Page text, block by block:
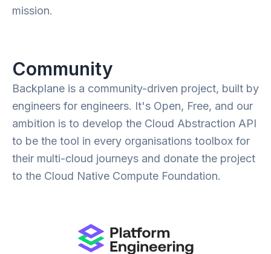
mission.
Community
Backplane is a community-driven project, built by
engineers for engineers. It's Open, Free, and our
ambition is to develop the Cloud Abstraction API
to be the tool in every organisations toolbox for
their multi-cloud journeys and donate the project
to the Cloud Native Compute Foundation.